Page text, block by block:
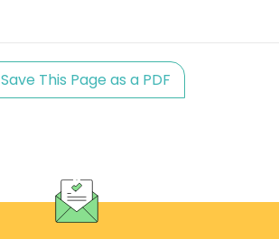
Save This Page as a PDF